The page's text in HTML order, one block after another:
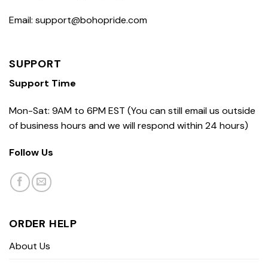
Email: support@bohopride.com
SUPPORT
Support Time
Mon-Sat: 9AM to 6PM EST (You can still email us outside
of business hours and we will respond within 24 hours)
Follow Us
ORDER HELP
About Us